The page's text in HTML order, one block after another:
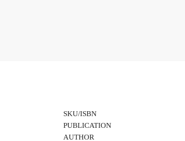
SKU/ISBN
PUBLICATION
AUTHOR